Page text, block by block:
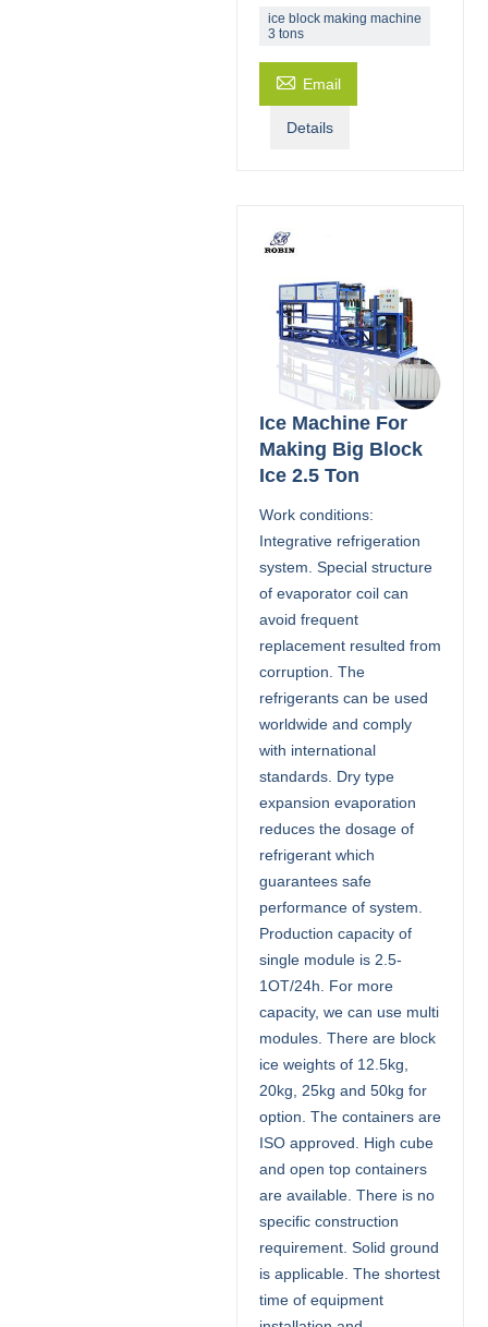
ice block making machine
3 tons
 Email
Details
Ice Machine For
Making Big Block
Ice 2.5 Ton
Work conditions:
Integrative refrigeration
system. Special structure
of evaporator coil can
avoid frequent
replacement resulted from
corruption. The
refrigerants can be used
worldwide and comply
with international
standards. Dry type
expansion evaporation
reduces the dosage of
refrigerant which
guarantees safe
performance of system.
Production capacity of
single module is 2.5-
1OT/24h. For more
capacity, we can use multi
modules. There are block
ice weights of 12.5kg,
20kg, 25kg and 50kg for
option. The containers are
ISO approved. High cube
and open top containers
are available. There is no
specific construction
requirement. Solid ground
is applicable. The shortest
time of equipment